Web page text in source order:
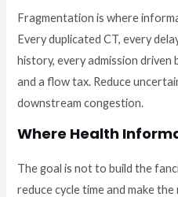
Fragmentation is where
Every duplicated CT, every
history, every admission
and a flow tax. Reduce
downstream congestion.
Where Health
The goal is not to build the
reduce cycle time and make